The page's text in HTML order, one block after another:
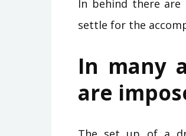
In behind there are
settle for the
In many
are